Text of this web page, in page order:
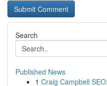
Search
Published News
1 Craig Campbell